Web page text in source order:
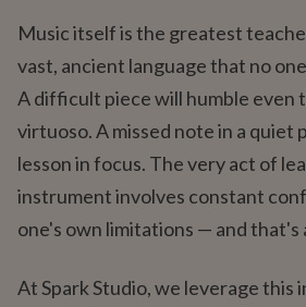
Music itself is the greatest
vast, ancient language that no
A difficult piece will humble even
virtuoso. A missed note in a quiet
lesson in focus. The very act of
instrument involves constant
one's own limitations — and that's
At Spark Studio, we leverage this